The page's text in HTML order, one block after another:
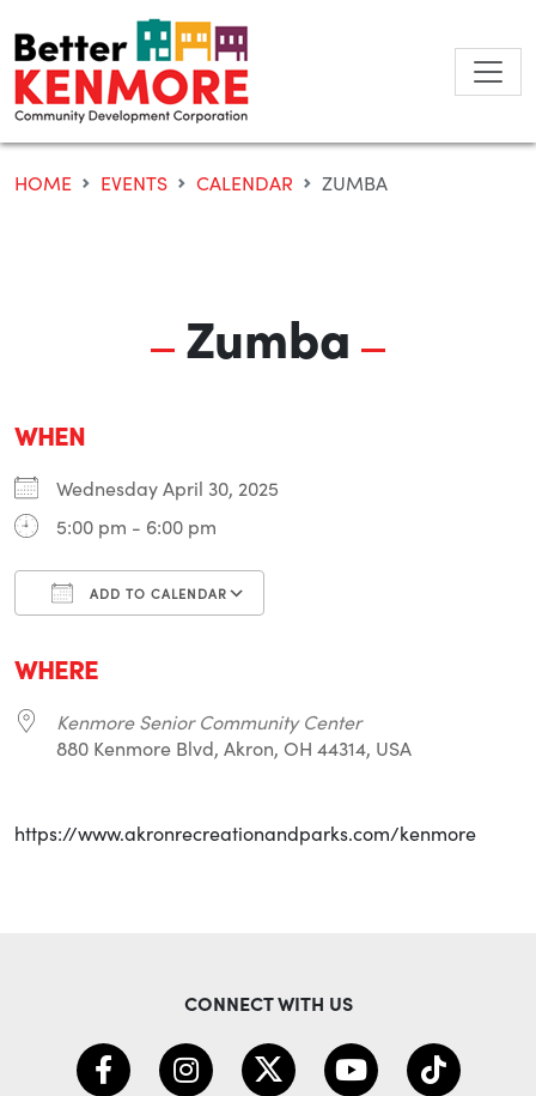
to
content
HOME EVENTS CALENDAR ZUMBA
Zumba
WHEN
Wednesday April 30, 2025
5:00 pm - 6:00 pm
ADD TO CALENDAR
WHERE
Kenmore Senior Community Center
880 Kenmore Blvd, Akron, OH 44314, USA
https://www.akronrecreationandparks.com/kenmore
CONNECT WITH US